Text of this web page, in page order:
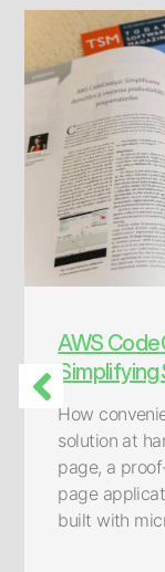
AWS
How
solution at
page, a
page
built with